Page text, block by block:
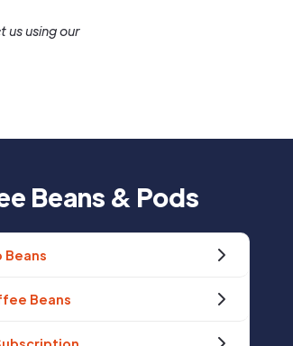
using our
Beans & Pods
Beans
Beans